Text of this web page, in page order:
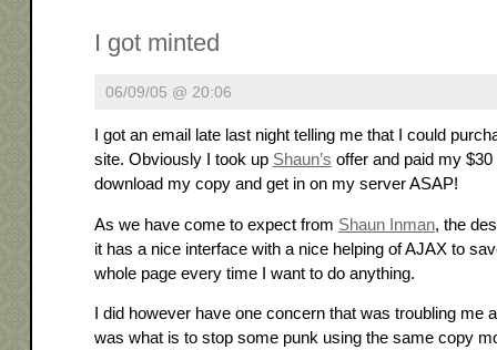
I got minted
06/09/05 @ 20:06
I got an email late last night telling me that I could
site. Obviously I took up Shaun’s offer and paid my
download my copy and get in on my server ASAP!
As we have come to expect from Shaun Inman, the
it has a nice interface with a nice helping of AJAX to
whole page every time I want to do anything.
I did however have one concern that was troubling me
was what is to stop some punk using the same copy